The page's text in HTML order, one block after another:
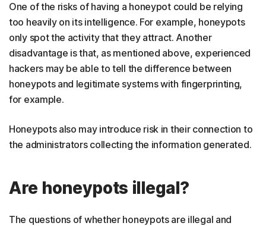
One of the risks of having a honeypot could be relying
too heavily on its intelligence. For example, honeypots
only spot the activity that they attract. Another
disadvantage is that, as mentioned above, experienced
hackers may be able to tell the difference between
honeypots and legitimate systems with fingerprinting,
for example.
Honeypots also may introduce risk in their connection to
the administrators collecting the information generated.
Are honeypots illegal?
The questions of whether honeypots are illegal and